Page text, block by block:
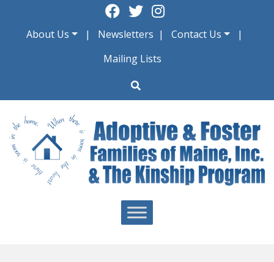
contentAbout Us Newsletters
Contact Us
Mailing Lists